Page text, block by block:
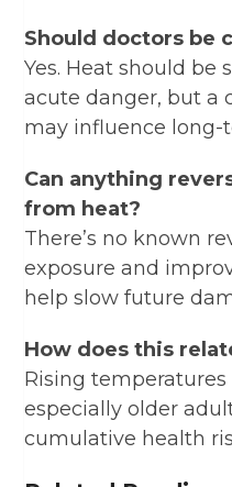
Should doctors be
Yes. Heat should be
acute danger, but a
may influence long-
Can anything
from heat?
There’s no known
exposure and
help slow future
How does this
Rising
especially older
cumulative health